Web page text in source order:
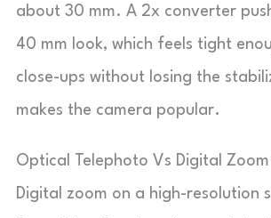
about 30 mm. A 2x converter
40 mm look, which feels tight
close-ups without losing the
makes the camera popular.
Optical Telephoto Vs Digital
Digital zoom on a high-resolution